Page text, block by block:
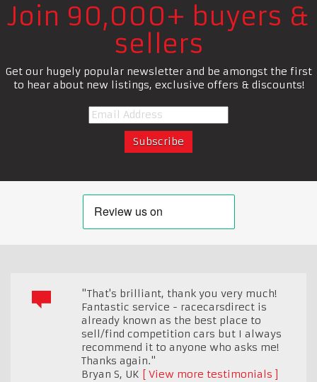
Join 90,000+ buyers &
sellers
Get our hugely popular newsletter and be amongst the first
to hear about new listings, exclusive offers & discounts!
"That's brilliant, thank you very much!
Fantastic service - racecarsdirect is
already known as the best place to
sell/find competition cars but I always
recommend it to anyone who asks me!
Thanks again."
Bryan S, UK View more testimonials